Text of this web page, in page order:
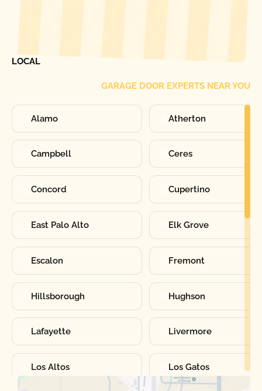
LOCAL
GARAGE DOOR EXPERTS NEAR YOU
Alamo Atherton
Campbell Ceres
Concord Cupertino
East Palo Alto Elk Grove
Escalon Fremont
Hillsborough Hughson
Lafayette Livermore
Los Altos Los Gatos